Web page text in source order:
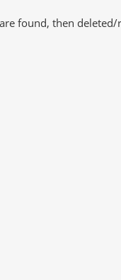
found, then deleted/